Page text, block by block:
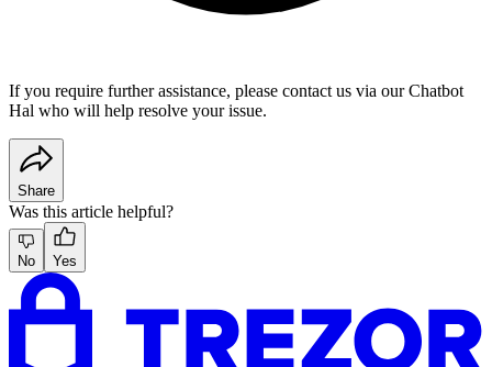
If you require further assistance, please contact us via ourChatbot
Hal who will help resolve your issue.
Share
Was this article helpful?
No Yes